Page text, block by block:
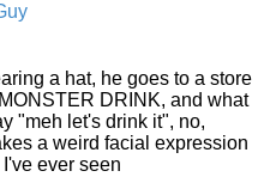
a hat, he goes to a store
DRINK, and what
"meh let's drink it", no,
a weird facial expression
ever seen